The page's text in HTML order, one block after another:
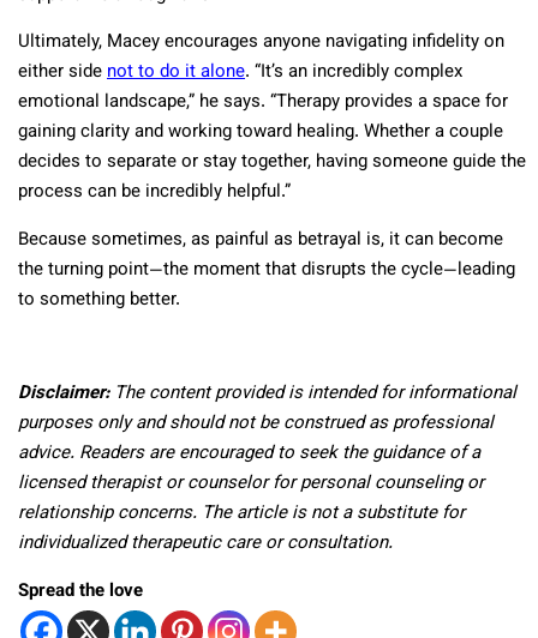
Ultimately, Macey encourages anyone navigating infidelity on
either sidenot to do it alone. “It’s an incredibly complex
emotional landscape,” he says. “Therapy provides a space for
gaining clarity and working toward healing. Whether a couple
decides to separate or stay together, having someone guide the
process can be incredibly helpful.”
Because sometimes, as painful as betrayal is, it can become
the turning point—the moment that disrupts the cycle—leading
to something better.
Disclaimer:The content provided is intended for informational
purposes only and should not be construed as professional
advice. Readers are encouraged to seek the guidance of a
licensed therapist or counselor for personal counseling or
relationship concerns. The article is not a substitute for
individualized therapeutic care or consultation.
Spread the love